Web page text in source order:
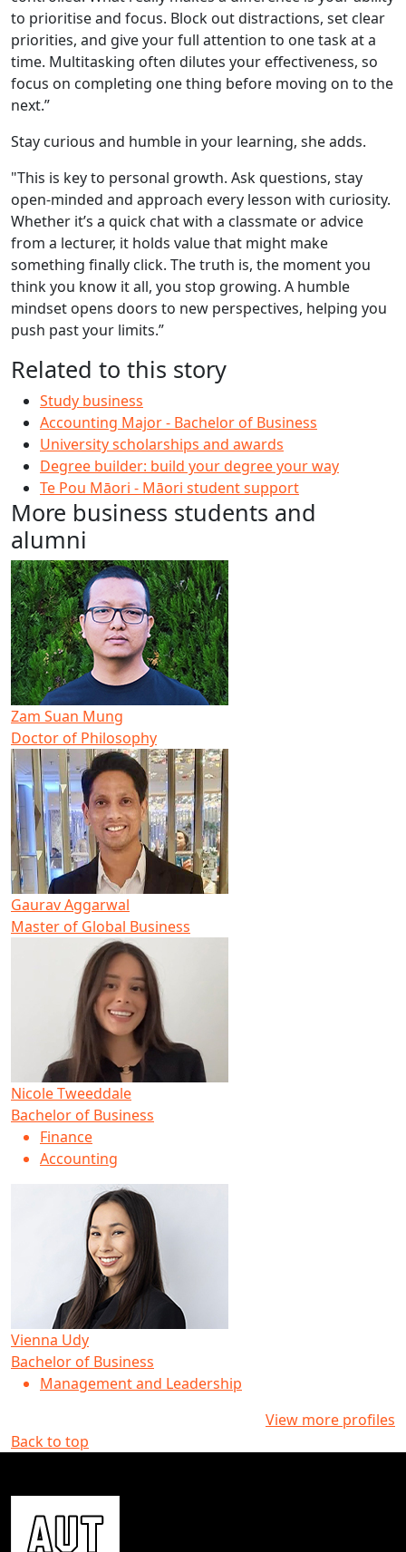
to prioritise and focus. Block out distractions, set clear
priorities, and give your full attention to one task at a
time. Multitasking often dilutes your effectiveness, so
focus on completing one thing before moving on to the
next.”
Stay curious and humble in your learning, she adds.
"This is key to personal growth. Ask questions, stay
open-minded and approach every lesson with curiosity.
Whether it’s a quick chat with a classmate or advice
from a lecturer, it holds value that might make
something finally click. The truth is, the moment you
think you know it all, you stop growing. A humble
mindset opens doors to new perspectives, helping you
push past your limits.”
Related to this story
Study business
Accounting Major - Bachelor of Business
University scholarships and awards
Degree builder: build your degree your way
Te Pou Māori - Māori student support
More business students and
alumni
Zam Suan Mung
Doctor of Philosophy
Gaurav Aggarwal
Master of Global Business
Nicole Tweeddale
Bachelor of Business
Finance
Accounting
Vienna Udy
Bachelor of Business
Management and Leadership
View more profiles
Back to top